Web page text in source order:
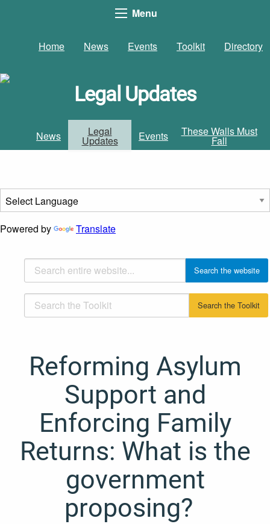
Menu
Home News Events Toolkit Directory
Legal Updates
News Legal
Updates Events These Walls Must
Fall
Powered by Translate
Reforming Asylum
Support and
Enforcing Family
Returns: What is the
government
proposing?